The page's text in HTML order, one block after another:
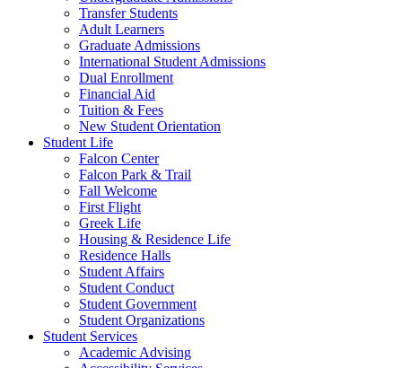
Transfer Students
Adult Learners
Graduate Admissions
International Student Admissions
Dual Enrollment
Financial Aid
Tuition & Fees
New Student Orientation
Student Life
Falcon Center
Falcon Park & Trail
Fall Welcome
First Flight
Greek Life
Housing & Residence Life
Residence Halls
Student Affairs
Student Conduct
Student Government
Student Organizations
Student Services
Academic Advising